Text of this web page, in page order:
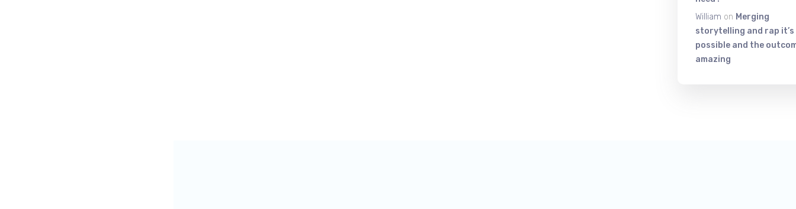
William on Merging
storytelling and rap it’s
possible and the
amazing